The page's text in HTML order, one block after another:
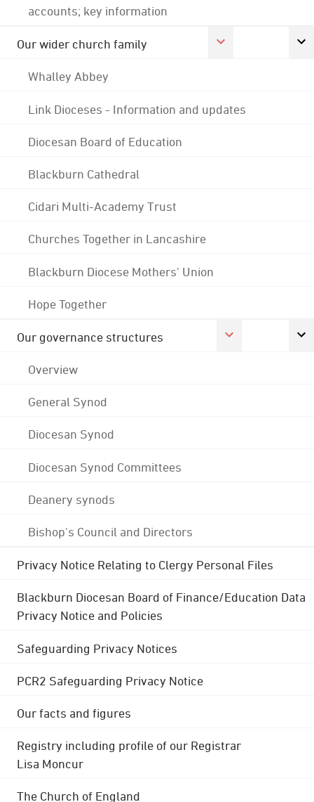
accounts; key information
Our wider church family
Whalley Abbey
Link Dioceses - Information and updates
Diocesan Board of Education
Blackburn Cathedral
Cidari Multi-Academy Trust
Churches Together in Lancashire
Blackburn Diocese Mothers' Union
Hope Together
Our governance structures
Overview
General Synod
Diocesan Synod
Diocesan Synod Committees
Deanery synods
Bishop's Council and Directors
Privacy Notice Relating to Clergy Personal Files
Blackburn Diocesan Board of Finance/Education Data
Privacy Notice and Policies
Safeguarding Privacy Notices
PCR2 Safeguarding Privacy Notice
Our facts and figures
Registry including profile of our Registrar
Lisa Moncur
The Church of England